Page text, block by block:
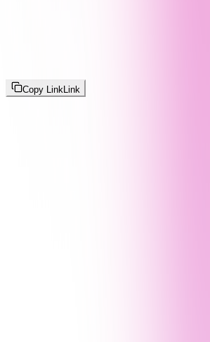
Copy Link Link